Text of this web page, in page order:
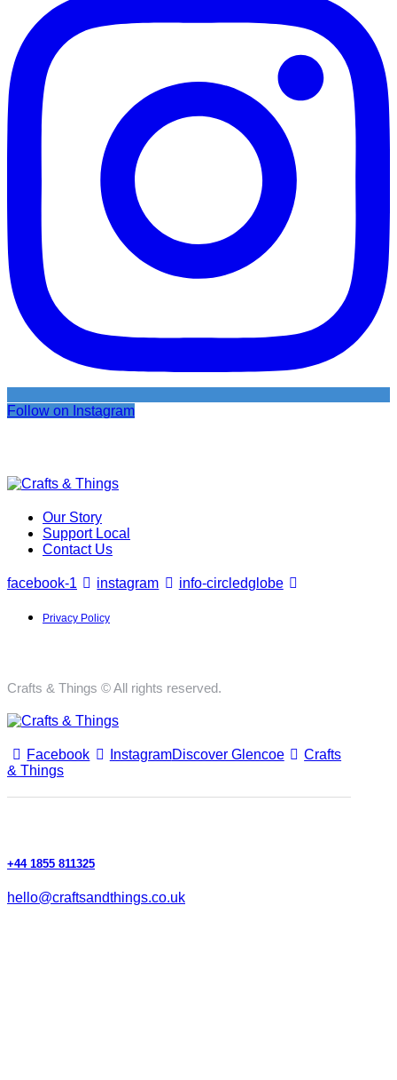
Follow on Instagram
Our Story
Support Local
Contact Us
facebook-1 instagram info-circledglobe
Privacy Policy
Crafts & Things © All rights reserved.
Facebook InstagramDiscover Glencoe
Crafts
& Things
+44 1855 811325
hello@craftsandthings.co.uk